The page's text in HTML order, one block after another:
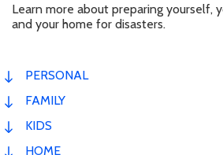
Learn more about preparing yourself,
and your home for disasters.
PERSONAL
FAMILY
KIDS
HOME